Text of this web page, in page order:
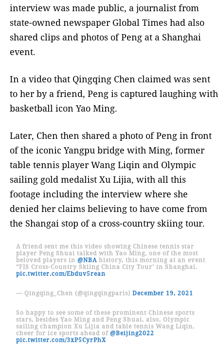
interview was made public, a journalist from
state-owned newspaper Global Times had also
shared clips and photos of Peng at a Shanghai
event.
In a video that Qingqing Chen claimed was sent
to her by a friend, Peng is captured laughing with
basketball icon Yao Ming.
Later, Chen then shared a photo of Peng in front
of the iconic Yangpu bridge with Ming, former
table tennis player Wang Liqin and Olympic
sailing gold medalist Xu Lijia, with all this
footage including the interview where she
denied her claims believing to have come from
the Shangai stop of a cross-country skiing tour.
A friend sent me this video showing Chinese tennis star
player Peng Shuai talked with Yao Ming, one of the most
beloved players in @NBAhistory, this morning at an event
“FIS Cross-Country Skiing China City Tour’ in Shanghai.
pic.twitter.com/Ebduv5rean
— Qingqing_Chen (@qingqingparis) December 19, 2021
So happy to see some of these prominent Chinese sports
stars, besides Yao Ming and Peng Shuai, also, Olympic
sailing champion Xu Lijia and table tennis Wang Liqin,
cheer for ice sports ahead of@Beijing2022
pic.twitter.com/3xP5CyrPhX